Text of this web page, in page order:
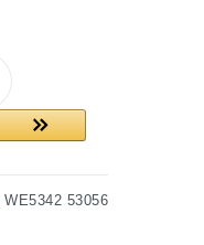
WE5342 53056